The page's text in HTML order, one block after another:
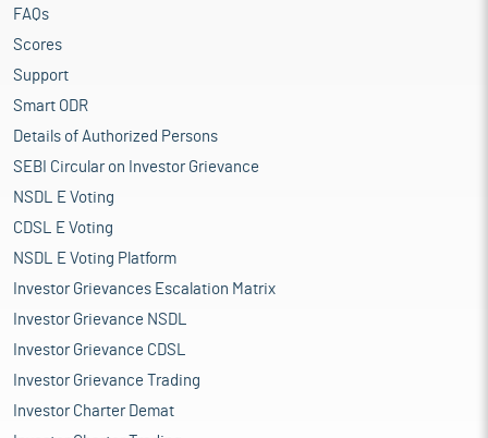
FAQs
Scores
Support
Smart ODR
Details of Authorized Persons
SEBI Circular on Investor Grievance
NSDL E Voting
CDSL E Voting
NSDL E Voting Platform
Investor Grievances Escalation Matrix
Investor Grievance NSDL
Investor Grievance CDSL
Investor Grievance Trading
Investor Charter Demat